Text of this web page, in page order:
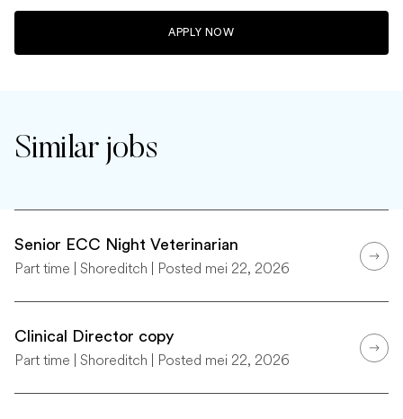
APPLY NOW
Similar jobs
Senior ECC Night Veterinarian
Part time | Shoreditch | Posted mei 22, 2026
Clinical Director copy
Part time | Shoreditch | Posted mei 22, 2026